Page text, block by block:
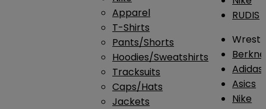
Apparel
T-Shirts
Pants/Shorts
Hoodies/Sweatshirts
Tracksuits
Caps/Hats
Jackets
RUDIS
Adidas
Asics
Nike